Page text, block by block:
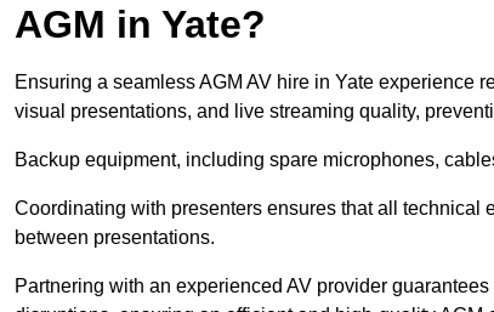
AGM in Yate?
Ensuring a seamless AGM AV hire in Yate experience
visual presentations, and live streaming quality,
Backup equipment, including spare microphones,
Coordinating with presenters ensures that all
between presentations.
Partnering with an experienced AV provider